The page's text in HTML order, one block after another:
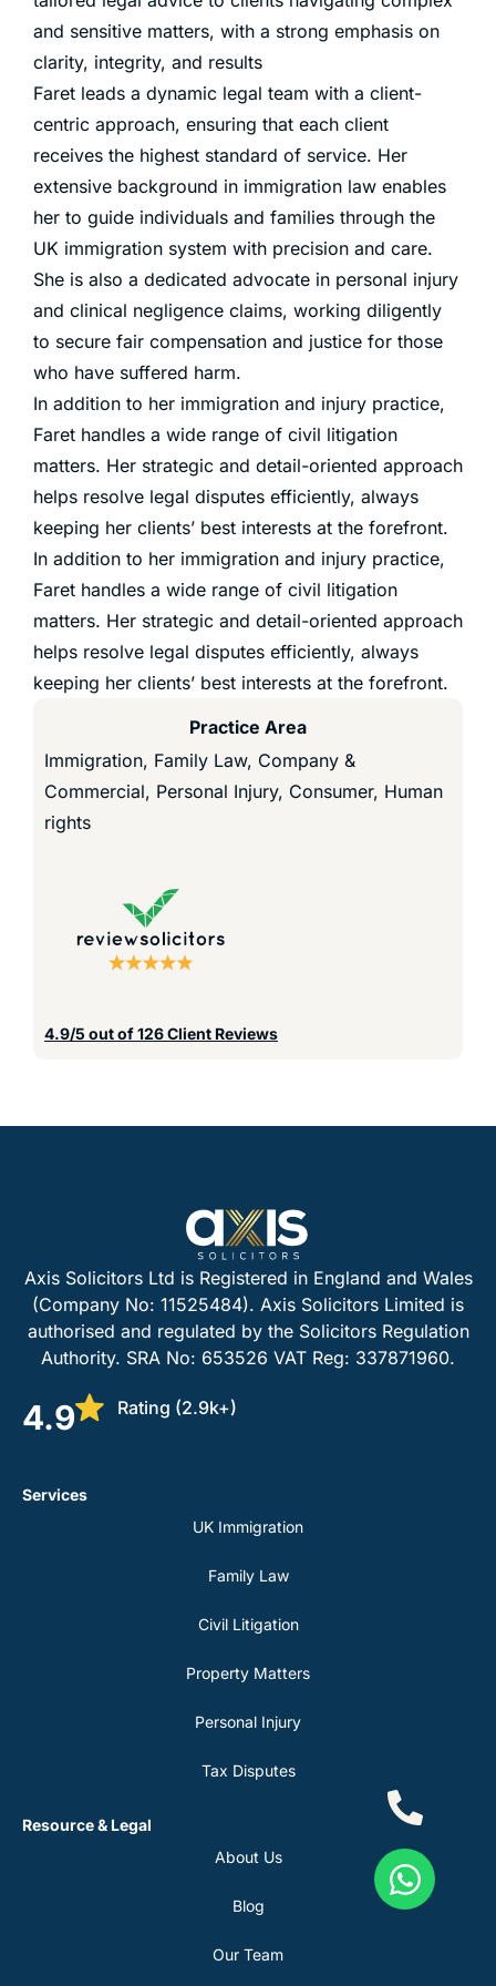
and sensitive matters, with a strong emphasis on
clarity, integrity, and results
Faret leads a dynamic legal team with a client-
centric approach, ensuring that each client
receives the highest standard of service. Her
extensive background in immigration law enables
her to guide individuals and families through the
UK immigration system with precision and care.
She is also a dedicated advocate in personal injury
and clinical negligence claims, working diligently
to secure fair compensation and justice for those
who have suffered harm.
In addition to her immigration and injury practice,
Faret handles a wide range of civil litigation
matters. Her strategic and detail-oriented approach
helps resolve legal disputes efficiently, always
keeping her clients’ best interests at the forefront.
In addition to her immigration and injury practice,
Faret handles a wide range of civil litigation
matters. Her strategic and detail-oriented approach
helps resolve legal disputes efficiently, always
keeping her clients’ best interests at the forefront.
Practice Area
Immigration, Family Law, Company &
Commercial, Personal Injury, Consumer, Human
rights
4.9/5 out of 126 Client Reviews
Axis Solicitors Ltd is Registered in England and Wales
(Company No: 11525484). Axis Solicitors Limited is
authorised and regulated by the Solicitors Regulation
Authority. SRA No: 653526 VAT Reg: 337871960.
4.9 Rating (2.9k+)
Services
UK Immigration
Family Law
Civil Litigation
Property Matters
Personal Injury
Tax Disputes
Resource & Legal
About Us
Blog
Our Team